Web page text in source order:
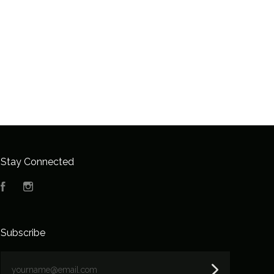
Stay Connected
FacebookInstagram
Subscribe